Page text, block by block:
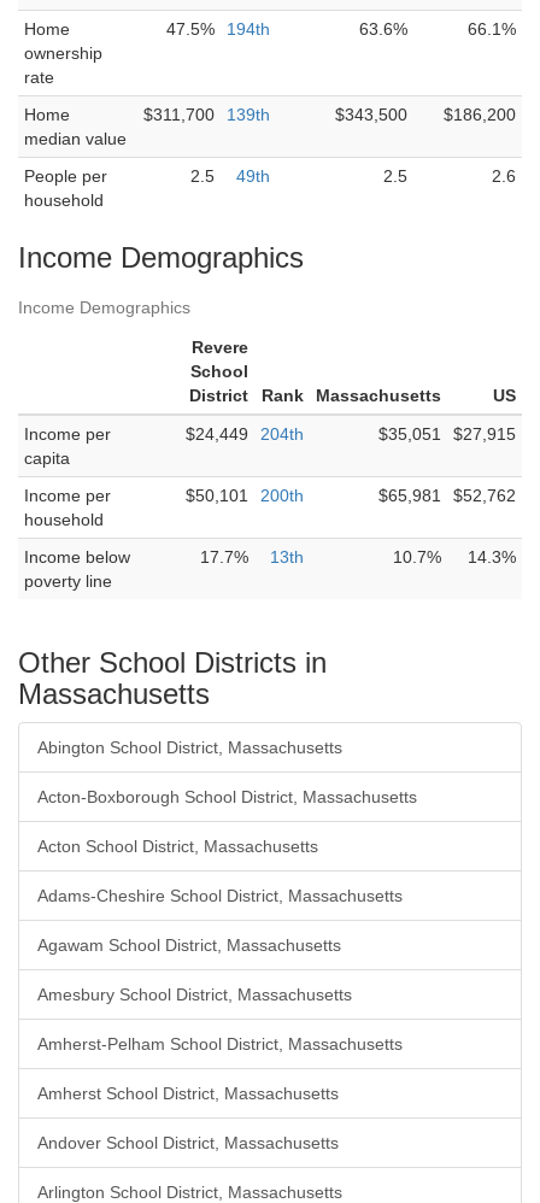
Home
ownership
rate
47.5% 194th 63.6% 66.1%
Home
median value
$311,700 139th $343,500 $186,200
People per
household
2.5 49th 2.5 2.6
Income Demographics
Income Demographics
Revere
School
District
Rank Massachusetts
US
Income per
capita
$24,449 204th $35,051 $27,915
Income per
household
$50,101 200th $65,981 $52,762
Income below
poverty line
17.7% 13th 10.7% 14.3%
Other School Districts in
Massachusetts
Abington School District, Massachusetts
Acton-Boxborough School District, Massachusetts
Acton School District, Massachusetts
Adams-Cheshire School District, Massachusetts
Agawam School District, Massachusetts
Amesbury School District, Massachusetts
Amherst-Pelham School District, Massachusetts
Amherst School District, Massachusetts
Andover School District, Massachusetts
Arlington School District, Massachusetts